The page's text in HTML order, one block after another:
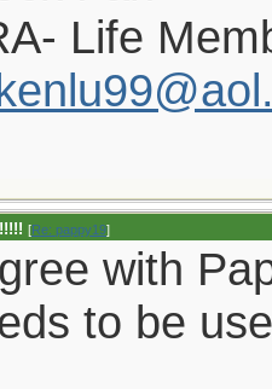
Life
[Re: pappy19]
with
to be